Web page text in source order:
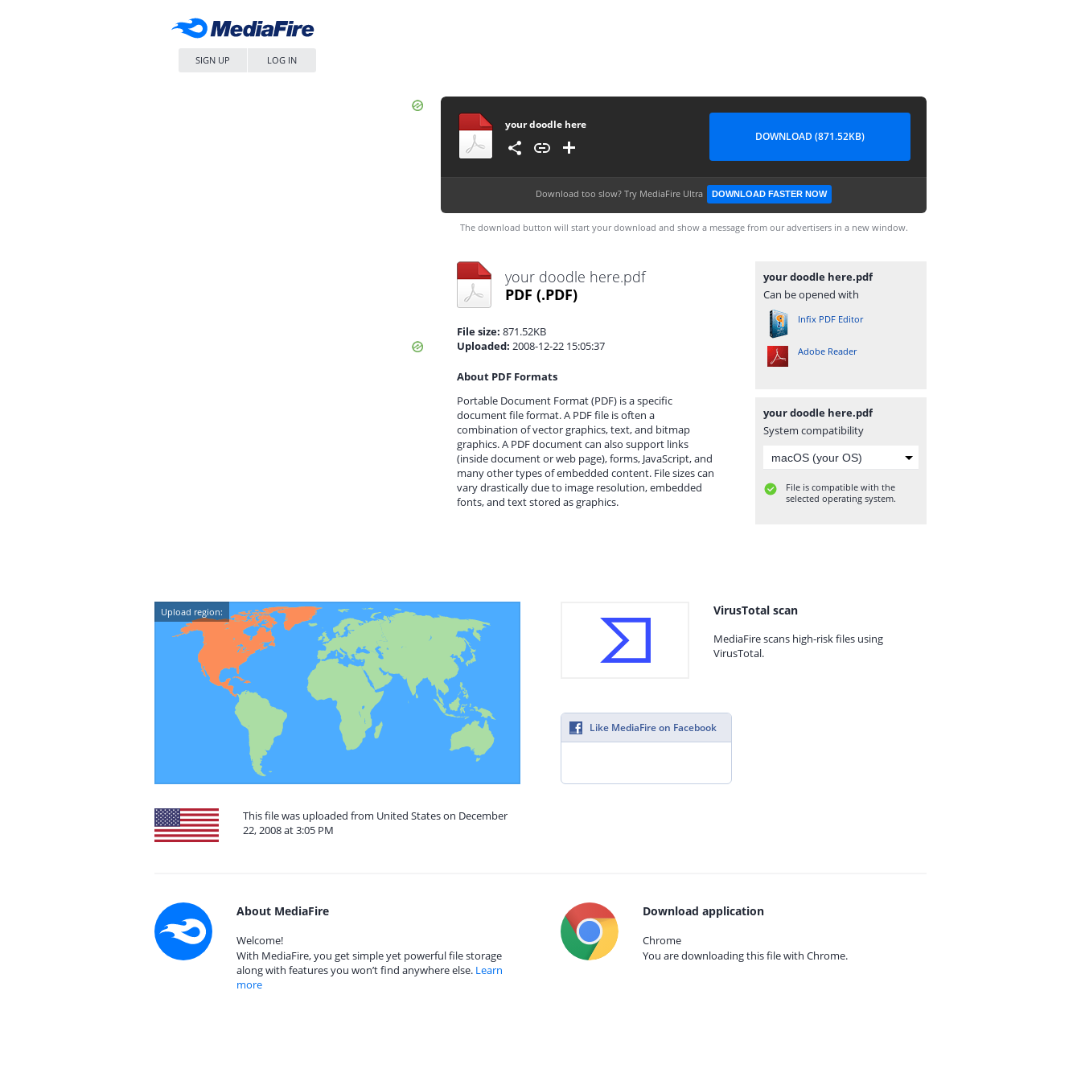
SIGN UP LOG IN
your doodle here
DOWNLOAD (871.52KB)
Download too slow? Try MediaFire Ultra DOWNLOAD FASTER NOW
The download button will start your download and show a message from our advertisers in a new window.
your doodle here.pdf
PDF (.PDF)
File size: 871.52KB
Uploaded: 2008-12-22 15:05:37
About PDF Formats
Portable Document Format (PDF) is a specific
document file format. A PDF file is often a
combination of vector graphics, text, and bitmap
graphics. A PDF document can also support links
(inside document or web page), forms, JavaScript, and
many other types of embedded content. File sizes can
vary drastically due to image resolution, embedded
fonts, and text stored as graphics.
your doodle here.pdf
Can be opened with
Infix PDF Editor
Adobe Reader
your doodle here.pdf
System compatibility
File is compatible with the
selected operating system.
Upload region:
This file was uploaded from United States on December
22, 2008 at 3:05 PM
VirusTotal scan
MediaFire scans high-risk files using
VirusTotal.
Like MediaFire on Facebook
About MediaFire
Welcome!
With MediaFire, you get simple yet powerful file storage
along with features you won’t find anywhere else. Learn
more
Download application
Chrome
You are downloading this file with Chrome.